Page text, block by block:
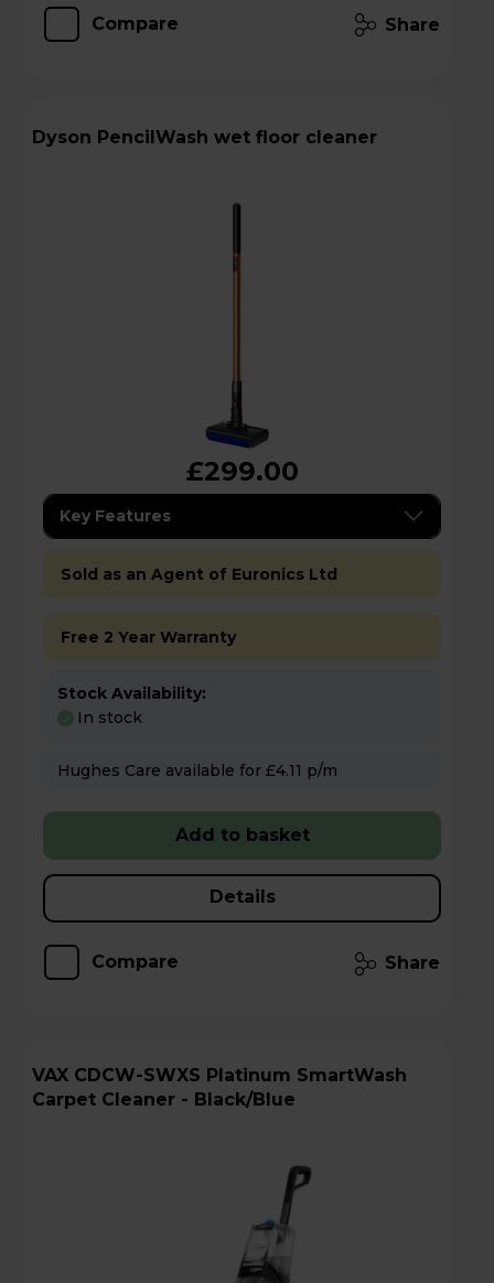
Compare Share
Dyson PencilWash wet floor cleaner
£299.00
Key Features
Sold as an Agent of Euronics Ltd
Free 2 Year Warranty
Stock Availability:
In stock
Hughes Care available for £4.11 p/m
Add to basket
Details
Compare Share
VAX CDCW-SWXS Platinum SmartWash
Carpet Cleaner - Black/Blue